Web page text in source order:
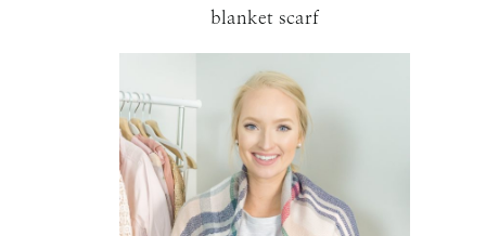
blanket scarf